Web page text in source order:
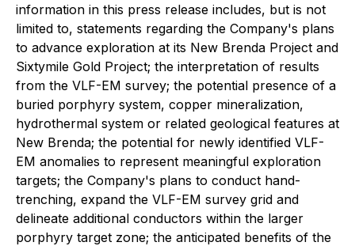
information in this press release includes, but is not
limited to, statements regarding the Company's plans
to advance exploration at its New Brenda Project and
Sixtymile Gold Project; the interpretation of results
from the VLF-EM survey; the potential presence of a
buried porphyry system, copper mineralization,
hydrothermal system or related geological features at
New Brenda; the potential for newly identified VLF-
EM anomalies to represent meaningful exploration
targets; the Company's plans to conduct hand-
trenching, expand the VLF-EM survey grid and
delineate additional conductors within the larger
porphyry target zone; the anticipated benefits of the